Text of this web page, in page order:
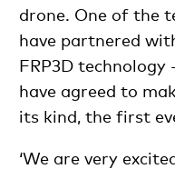
drone. One of the
have partnered
FRP3D
have agreed to
its kind, the first
‘We are very